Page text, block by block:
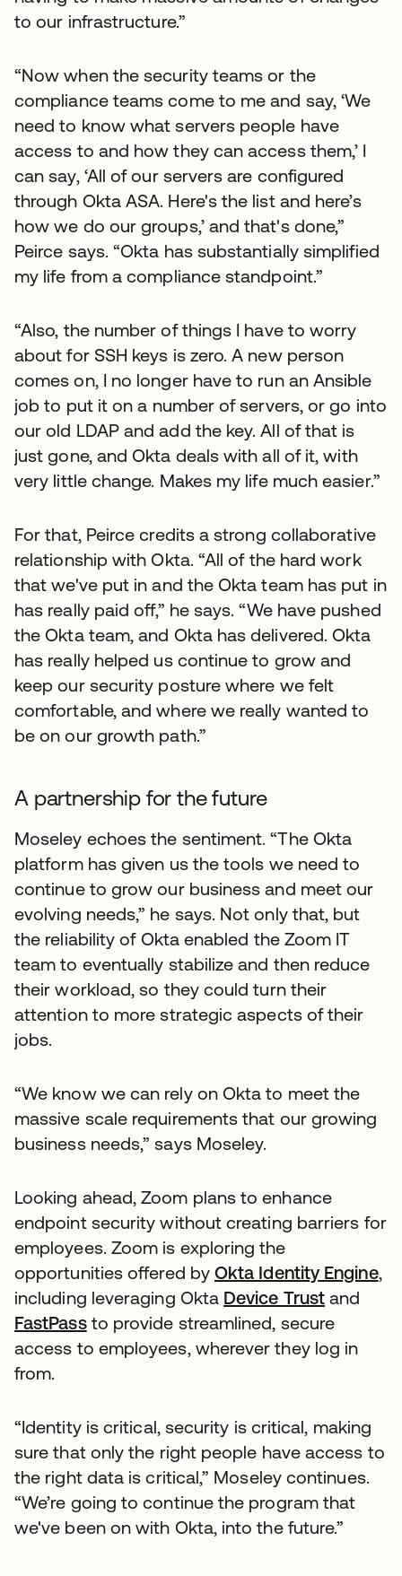
to our infrastructure.”
“Now when the security teams or the
compliance teams come to me and say, ‘We
need to know what servers people have
access to and how they can access them,’ I
can say, ‘All of our servers are configured
through Okta ASA. Here's the list and here’s
how we do our groups,’ and that's done,”
Peirce says. “Okta has substantially simplified
my life from a compliance standpoint.”
“Also, the number of things I have to worry
about for SSH keys is zero. A new person
comes on, I no longer have to run an Ansible
job to put it on a number of servers, or go into
our old LDAP and add the key. All of that is
just gone, and Okta deals with all of it, with
very little change. Makes my life much easier.”
For that, Peirce credits a strong collaborative
relationship with Okta. “All of the hard work
that we've put in and the Okta team has put in
has really paid off,” he says. “We have pushed
the Okta team, and Okta has delivered. Okta
has really helped us continue to grow and
keep our security posture where we felt
comfortable, and where we really wanted to
be on our growth path.”
A partnership for the future
Moseley echoes the sentiment. “The Okta
platform has given us the tools we need to
continue to grow our business and meet our
evolving needs,” he says. Not only that, but
the reliability of Okta enabled the Zoom IT
team to eventually stabilize and then reduce
their workload, so they could turn their
attention to more strategic aspects of their
jobs.
“We know we can rely on Okta to meet the
massive scale requirements that our growing
business needs,” says Moseley.
Looking ahead, Zoom plans to enhance
endpoint security without creating barriers for
employees. Zoom is exploring the
opportunities offered byOkta Identity Engine,
including leveraging Okta Device Trust and
FastPassto provide streamlined, secure
access to employees, wherever they log in
from.
“Identity is critical, security is critical, making
sure that only the right people have access to
the right data is critical,” Moseley continues.
“We’re going to continue the program that
we've been on with Okta, into the future.”